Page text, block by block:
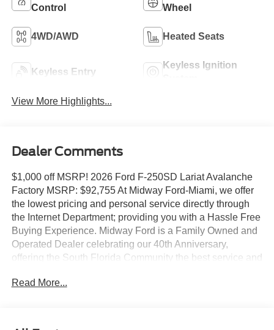
Control
Wheel
4WD/AWD Heated Seats
Keyless Entry
Keyless Ignition
View More Highlights...
Dealer Comments
$1,000 off MSRP! 2026 Ford F-250SD Lariat Avalanche
Factory MSRP: $92,755 At Midway Ford-Miami, we offer
the lowest pricing and personal service directly through
the Internet Department; providing you with a Hassle Free
Buying Experience. Midway Ford is a Family Owned and
Operated Dealer celebrating our 40th Anniversary,
offering the South Florida Community the best service and
Ford Certified Pre Owned Vehicles. We are For more
Read More...